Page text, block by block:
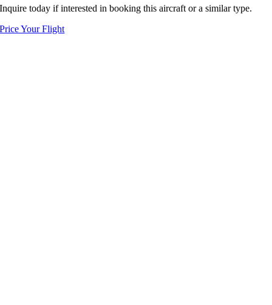
Inquire today if interested in booking this aircraft or a similar type.
Price Your Flight